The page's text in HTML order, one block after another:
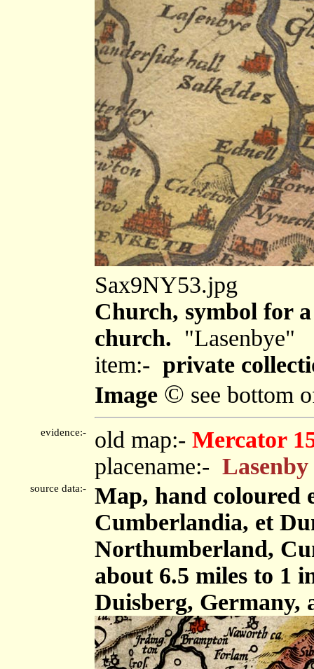
Sax9NY53.jpg
Church, symbol for
church. "Lasenbye"
item:- private
Image © see bottom
evidence:- old map:- Mercator
placename:- Lasenby
source data:-
Map, hand coloured
Cumberlandia, et
Northumberland,
about 6.5 miles to 1
Duisberg, Germany,